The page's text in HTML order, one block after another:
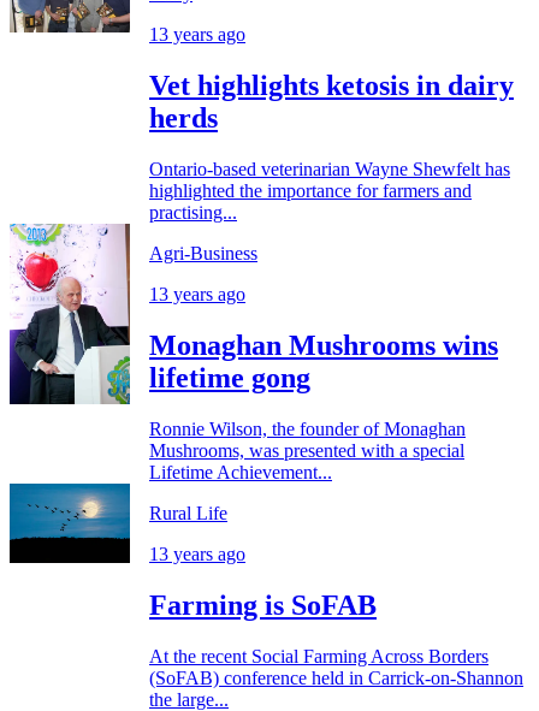
13 years ago
Vet highlights ketosis in dairy
herds
Ontario-based veterinarian Wayne Shewfelt has
highlighted the importance for farmers and
practising...
Agri-Business
13 years ago
Monaghan Mushrooms wins
lifetime gong
Ronnie Wilson, the founder of Monaghan
Mushrooms, was presented with a special
Lifetime Achievement...
Rural Life
13 years ago
Farming is SoFAB
At the recent Social Farming Across Borders
(SoFAB) conference held in Carrick-on-Shannon
the large...